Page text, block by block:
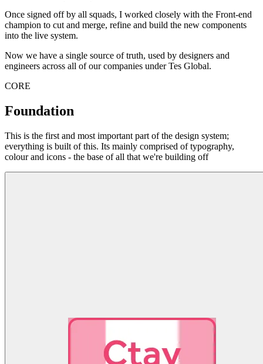
Once signed off by all squads, I worked closely with the Front-end
champion to cut and merge, refine and build the new components
into the live system.
Now we have a single source of truth, used by designers and
engineers across all of our companies under Tes Global.
CORE
Foundation
This is the first and most important part of the design system;
everything is built of this. Its mainly comprised of typography,
colour and icons - the base of all that we're building off